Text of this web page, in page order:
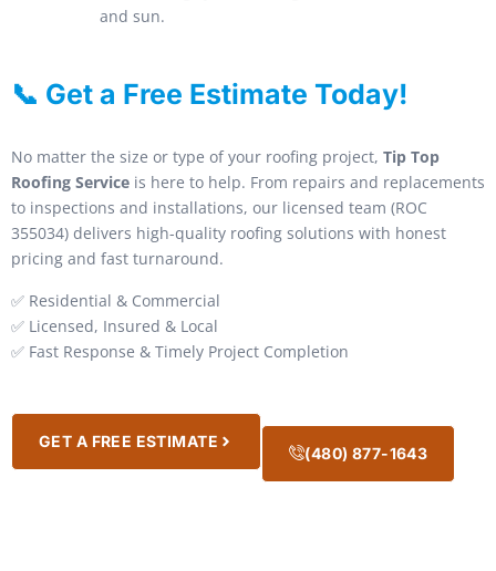
and sun.
📞 Get a Free Estimate Today!
No matter the size or type of your roofing project, Tip Top
Roofing Service is here to help. From repairs and replacements
to inspections and installations, our licensed team (ROC
355034) delivers high-quality roofing solutions with honest
pricing and fast turnaround.
✅ Residential & Commercial
✅ Licensed, Insured & Local
✅ Fast Response & Timely Project Completion
GET A FREE ESTIMATE
(480) 877-1643